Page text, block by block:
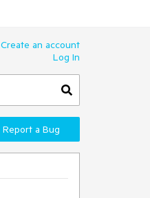
Create an account
Log In
Report a Bug